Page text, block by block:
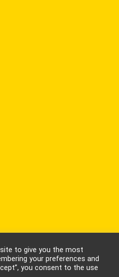
to give you the most
your preferences and
you consent to the use